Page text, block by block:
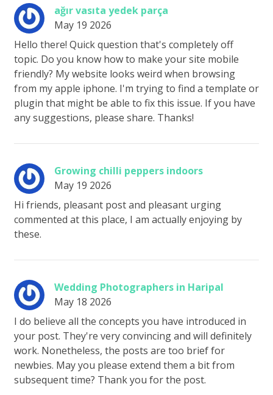
ağır vasıta yedek parça
May 19 2026
Hello there! Quick question that's completely off
topic. Do you know how to make your site mobile
friendly? My website looks weird when browsing
from my apple iphone. I'm trying to find a template or
plugin that might be able to fix this issue. If you have
any suggestions, please share. Thanks!
Growing chilli peppers indoors
May 19 2026
Hi friends, pleasant post and pleasant urging
commented at this place, I am actually enjoying by
these.
Wedding Photographers in Haripal
May 18 2026
I do believe all the concepts you have introduced in
your post. They're very convincing and will definitely
work. Nonetheless, the posts are too brief for
newbies. May you please extend them a bit from
subsequent time? Thank you for the post.